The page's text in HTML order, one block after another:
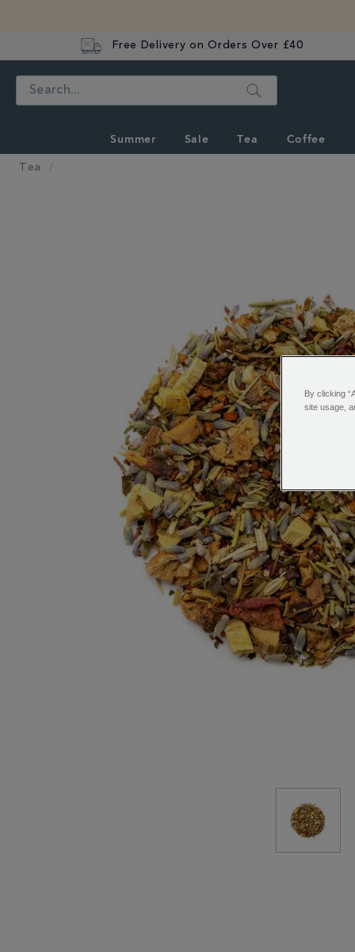
Free Delivery on Orders Over £40
Search
Summer Sale Tea Coffee
Tea
By clicking
site usage,